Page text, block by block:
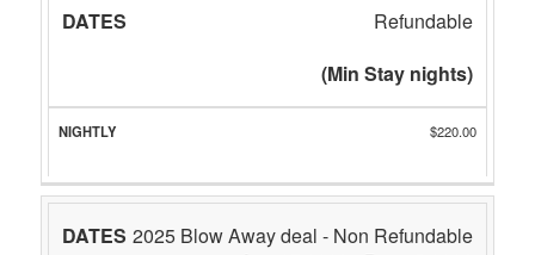
Refundable
(Min Stay nights)
$220.00
2025 Blow Away deal - Non Refundable